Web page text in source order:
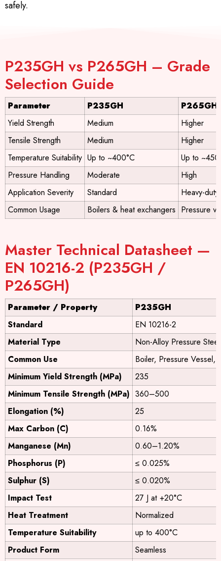
safely.
P235GH vs P265GH – Grade
Selection Guide
Parameter P235GH
P265GH
Yield Strength
Medium
Higher
Tensile Strength
Medium
Higher
Temperature Suitability Up to ~400°C
Up to
Pressure Handling
Moderate
High
Application Severity
Standard
Heavy-duty
Common Usage
Boilers & heat exchangers Pressure
Master Technical Datasheet —
EN 10216-2 (P235GH /
P265GH)
Parameter / Property
P235GH
Standard
EN 10216-2
Material Type
Non-Alloy Pressure Steel
Common Use
Boiler, Pressure Vessel,
Minimum Yield Strength (MPa)
235
Minimum Tensile Strength (MPa) 360–500
Elongation (%)
25
Max Carbon (C)
0.16%
Manganese (Mn)
0.60–1.20%
Phosphorus (P)
≤ 0.025%
Sulphur (S)
≤ 0.020%
Impact Test
27 J at +20°C
Heat Treatment
Normalized
Temperature Suitability
up to 400°C
Product Form
Seamless